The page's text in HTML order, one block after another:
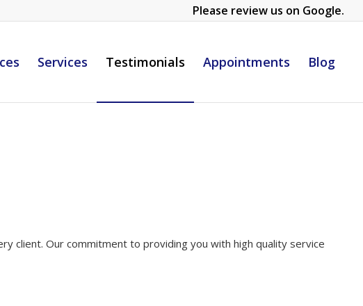
Please review us on Google.
Services Testimonials Appointments Blog
client. Our commitment to providing you with high quality service